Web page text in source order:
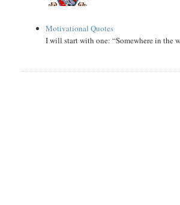
Motivational Quotes
I will start with one: “Somewhere in the